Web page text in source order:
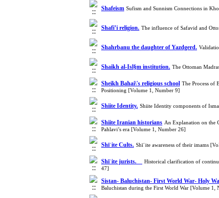
Shafeism Sufism and Sunnism Connections in
Shafiʽi religion. The influence of Safavid and
Shahrbanu the daughter of Yazdgerd.‎
Shaikh al-Isl§m institution. The Ottoman
Sheikh Bahai\'s religious school The Process of
Positioning [Volume 1, Number 9]
Shiite Identity. Shiite Identity components of
Shiite Iranian historians An Explanation on the
Pahlavi’s era [Volume 1, Number 26]
Shīʿite Cults. Shīʿite awareness of their imams
Shīʿite jurists.
Historical clarification of
47]
Sistan- Baluchistan- First World War- Holy
Baluchistan during the First World War [Volume 1,